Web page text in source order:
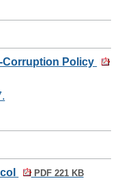
Corruption Policy
PDF 221 KB